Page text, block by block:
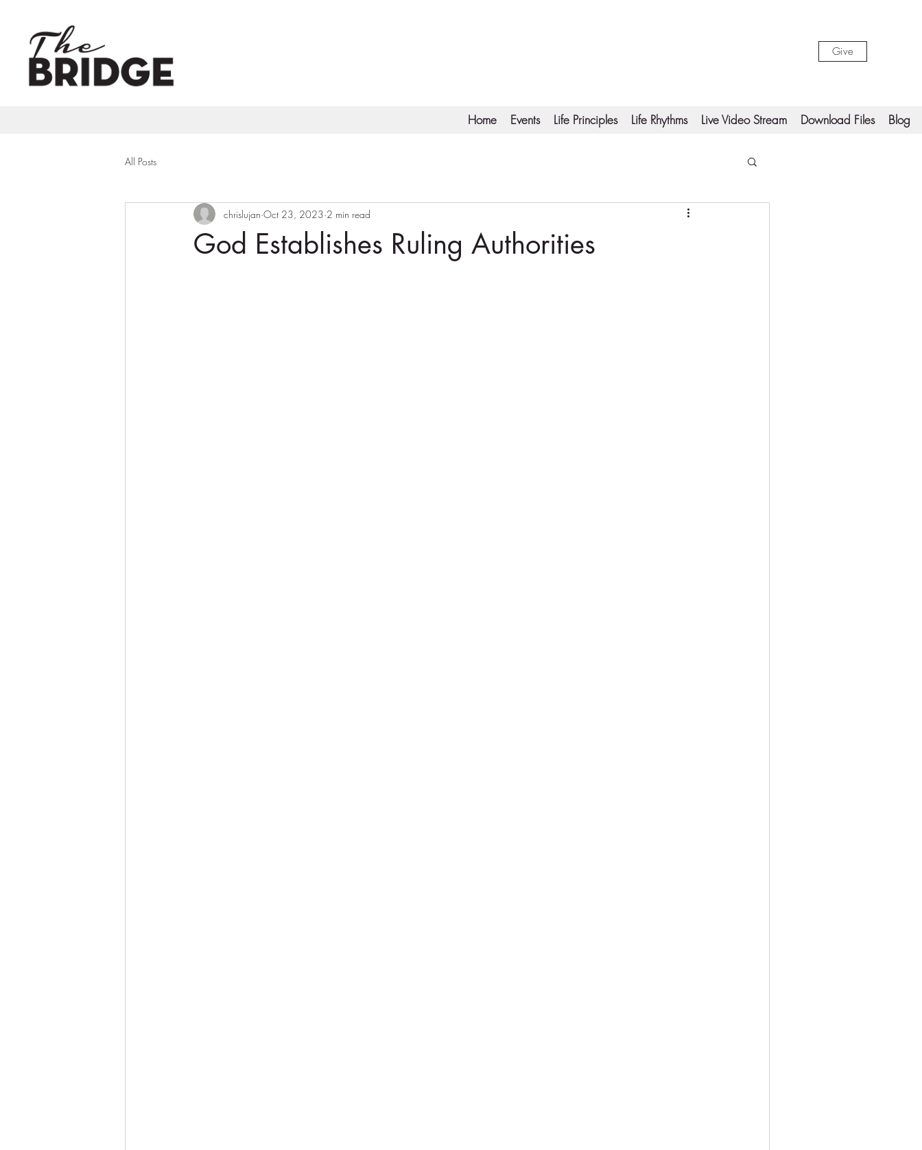
Give
Home Events Life Principles Life Rhythms Live Video Stream Download Files Blog
All Posts
God Establishes Ruling Authorities
chrislujan Oct 23, 2023 2 min read